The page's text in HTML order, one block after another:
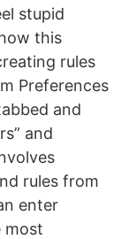
stupid
this
rules
Preferences
and
and
rules from
enter
most